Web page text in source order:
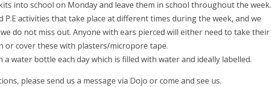
into school on Monday and leave them in school throughout the week.
P.E activities that take place at different times during the week, and we
do not miss out. Anyone with ears pierced will either need to take their
or cover these with plasters/micropore tape.
a water bottle each day which is filled with water and ideally labelled.
please send us a message via Dojo or come and see us.